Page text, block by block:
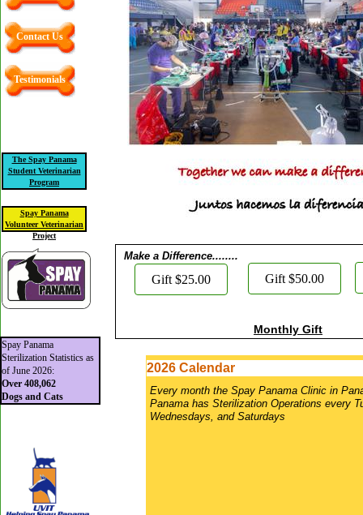
Contact Us
Testimonials
Every month the Spay Panama Clinic in
Panama has Sterilization Operations every
Wednesdays, and Saturdays
The Spay Panama
Student Veterinarian
Program
Spay Panama
Volunteer Veterinarian
Project
Spay Panama
Sterilization Statistics as
of June 2026:
Over 408,062
Dogs and Cats
Monthly Gift
Gift $25.00 Gift $50.00
Make a Difference........
2026 Calendar